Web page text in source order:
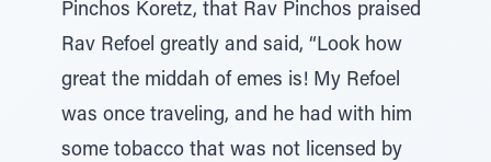
Pinchos Koretz, that Rav Pinchos praised
Rav Refoel greatly and said, “Look how
great the middah of emes is! My Refoel
was once traveling, and he had with him
some tobacco that was not licensed by